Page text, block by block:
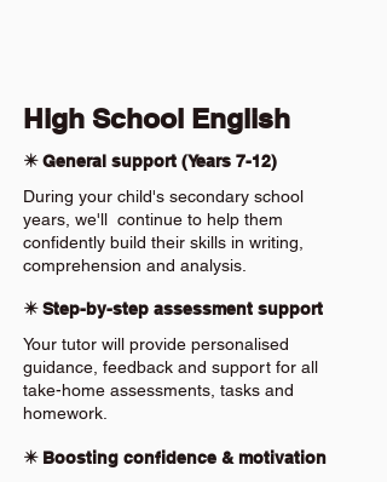
High School English
✴️ General support (Years 7-12)
During your child's secondary school
years, we'll continue to help them
confidently build their skills in writing,
comprehension and analysis.
✴️ Step-by-step assessment support
Your tutor will provide personalised
guidance, feedback and support for all
take-home assessments, tasks and
homework.
✴️ Boosting confidence & motivation